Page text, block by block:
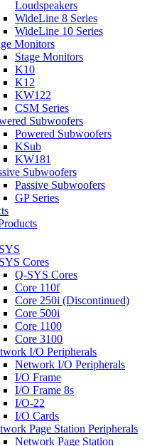
Loudspeakers
WideLine 8 Series
WideLine 10 Series
Monitors
Stage Monitors
K10
K12
KW122
CSM Series
Subwoofers
Powered Subwoofers
KSub
KW181
Subwoofers
Passive Subwoofers
GP Series
Cores
Q-SYS Cores
Core 110f
Core 250i (Discontinued)
Core 500i
Core 1100
Core 3100
I/O Peripherals
Network I/O Peripherals
I/O Frame
I/O Frame 8s
I/O-22
I/O Cards
Page Station Peripherals
Network Page Station